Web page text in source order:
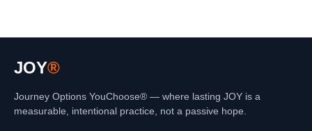
JOY®
Journey Options YouChoose® — where lasting JOY is a
measurable, intentional practice, not a passive hope.